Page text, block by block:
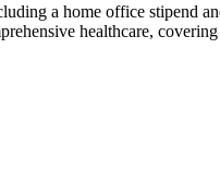
a home office stipend
healthcare,